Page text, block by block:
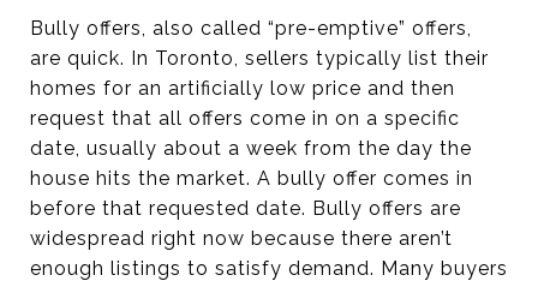
Bully offers, also called “pre-emptive” offers,
are quick. In Toronto, sellers typically list their
homes for an artificially low price and then
request that all offers come in on a specific
date, usually about a week from the day the
house hits the market. A bully offer comes in
before that requested date. Bully offers are
widespread right now because there aren’t
enough listings to satisfy demand. Many buyers